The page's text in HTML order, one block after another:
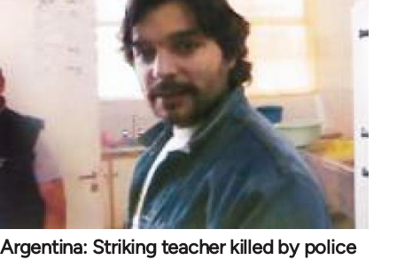
Argentina: Striking teacher killed by police